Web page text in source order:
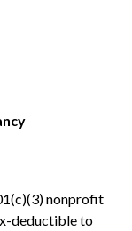
nonprofit
deductible to